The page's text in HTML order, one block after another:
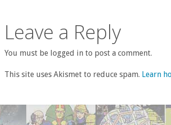
Leave a Reply
You must be logged in to post a comment.
This site uses Akismet to reduce spam. Learn